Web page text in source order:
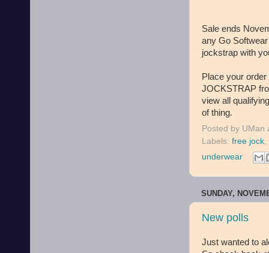
Sale ends
any Go
jockstrap with
Place your
JOCKSTRAP
view all
of thing.
Posted by UMan
Labels: free jock,
underwear
SUNDAY,
New polls
Just wanted to